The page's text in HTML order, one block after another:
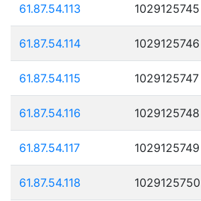
61.87.54.113 1029125745
61.87.54.114 1029125746
61.87.54.115 1029125747
61.87.54.116 1029125748
61.87.54.117 1029125749
61.87.54.118 1029125750